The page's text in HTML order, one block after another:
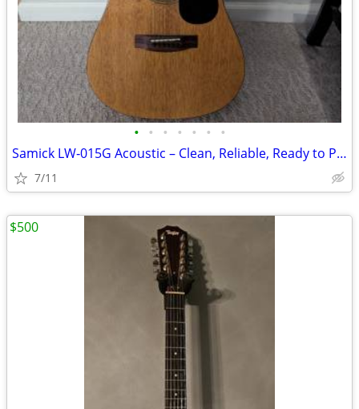
• • • • • • •
Samick LW‑015G Acoustic – Clean, Reliable, Ready to Play
7/11
$500